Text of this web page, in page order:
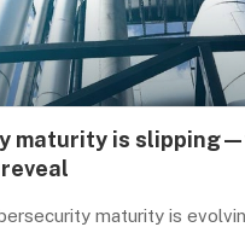
maturity is
maturity is